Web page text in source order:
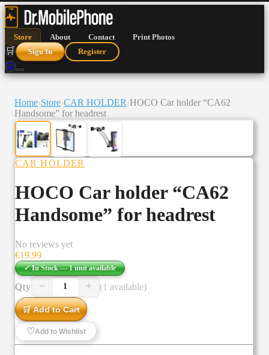
Store About Contact Print Photos
🛒 Sign In Register
🛒
Home›Store›CAR HOLDER ›HOCO Car holder “CA62
Handsome” for headrest
CAR HOLDER
HOCO Car holder “CA62
Handsome” for headrest
No reviews yet
€19.99
✓ In Stock — 1 unitavailable
Qty − 1 + (1 available)
🛒 Add to Cart
♡Add to Wishlist